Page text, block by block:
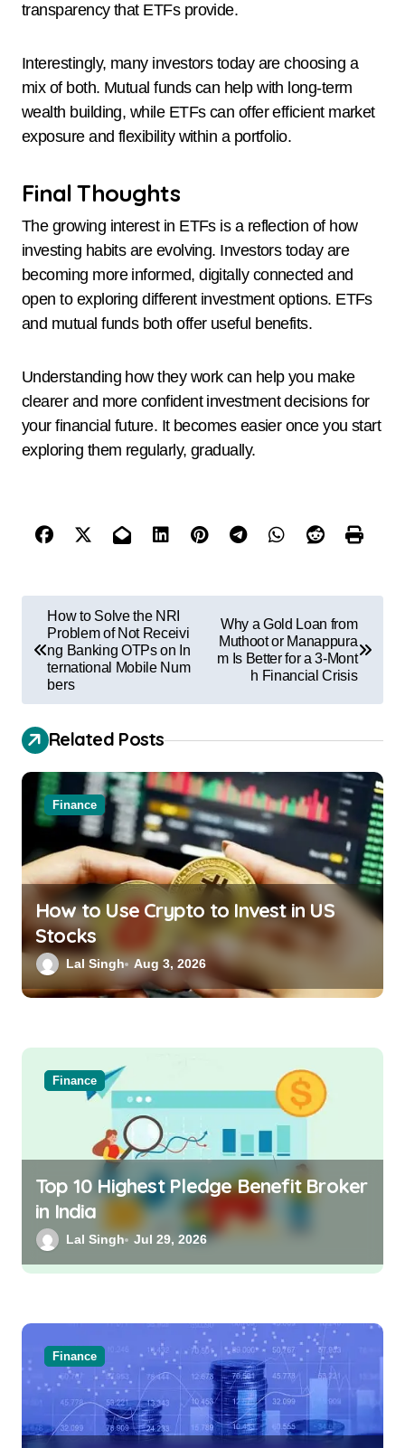
transparency that ETFs provide.
Interestingly, many investors today are choosing a
mix of both. Mutual funds can help with long-term
wealth building, while ETFs can offer efficient market
exposure and flexibility within a portfolio.
Final Thoughts
The growing interest in ETFs is a reflection of how
investing habits are evolving. Investors today are
becoming more informed, digitally connected and
open to exploring different investment options. ETFs
and mutual funds both offer useful benefits.
Understanding how they work can help you make
clearer and more confident investment decisions for
your financial future. It becomes easier once you start
exploring them regularly, gradually.
How to Solve the NRI
Problem of Not Receivi
ng Banking OTPs on In
ternational Mobile Num
bers
Why a Gold Loan from
Muthoot or Manappura
m Is Better for a 3-Mont
h Financial Crisis
Related Posts
Finance
How to Use Crypto to Invest in US
Stocks
Lal Singh Aug 3, 2026
Finance
Top 10 Highest Pledge Benefit Broker
in India
Lal Singh Jul 29, 2026
Finance